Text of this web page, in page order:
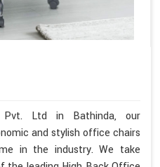
Ltd in Bathinda, our
and stylish office chairs
in the industry. We take